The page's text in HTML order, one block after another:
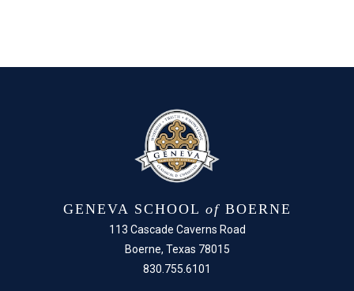
GENEVA SCHOOL of BOERNE
113 Cascade Caverns Road
Boerne, Texas 78015
830.755.6101